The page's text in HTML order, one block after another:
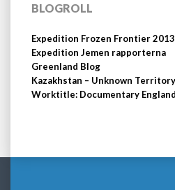
BLOGROLL
Expedition Frozen Frontier 2013
Expedition Jemen rapporterna
Greenland Blog
Kazakhstan – Unknown Territory
Worktitle: Documentary